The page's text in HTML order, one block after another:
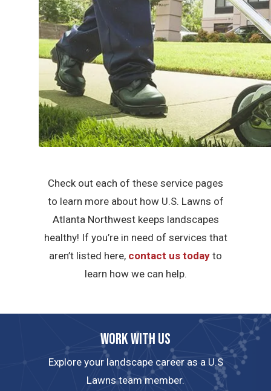
Check out each of these service pages
to learn more about how U.S. Lawns of
Atlanta Northwest keeps landscapes
healthy! If you’re in need of services that
aren’t listed here, contact us today to
learn how we can help.
Work with us
Explore your landscape career as a U.S
Lawns team member.